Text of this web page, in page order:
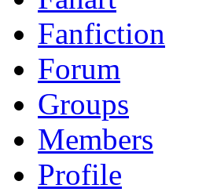
Fanfiction
Forum
Groups
Members
Profile